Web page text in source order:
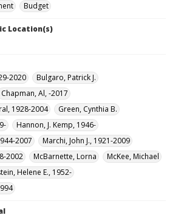
Budget
Location(s)
2020
Bulgaro, Patrick J.
Chapman, Al, -2017
1928-2004
Green, Cynthia B.
Hannon, J. Kemp, 1946-
2007
Marchi, John J., 1921-2009
2002
McBarnette, Lorna
McKee, Michael
Helene E., 1952-